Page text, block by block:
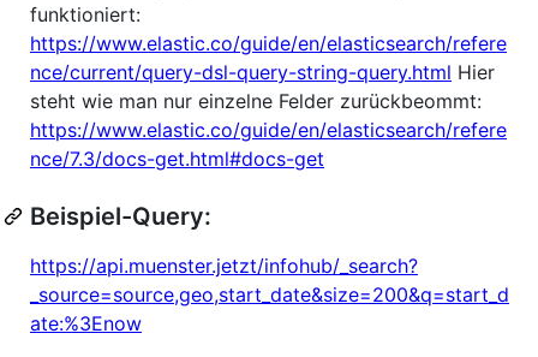
funktioniert:
https://www.elastic.co/guide/en/elasticsearch/refere
nce/current/query-dsl-query-string-query.html Hier
steht wie man nur einzelne Felder zurückbeommt:
https://www.elastic.co/guide/en/elasticsearch/refere
nce/7.3/docs-get.html#docs-get
Beispiel-Query:
https://api.muenster.jetzt/infohub/_search?
_source=source,geo,start_date&size=200&q=start_d
ate:%3Enow